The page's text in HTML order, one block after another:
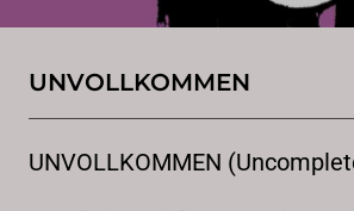
UNVOLLKOMMEN
UNVOLLKOMMEN